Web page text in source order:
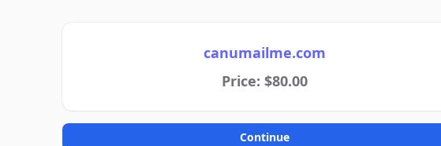
canumailme.com
Price: $80.00
Continue